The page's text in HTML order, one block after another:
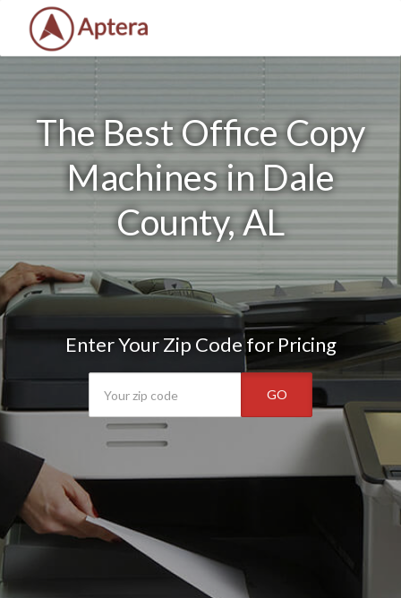
The Best Office Copy
Machines in Dale
County, AL
Enter Your Zip Code for Pricing
GO